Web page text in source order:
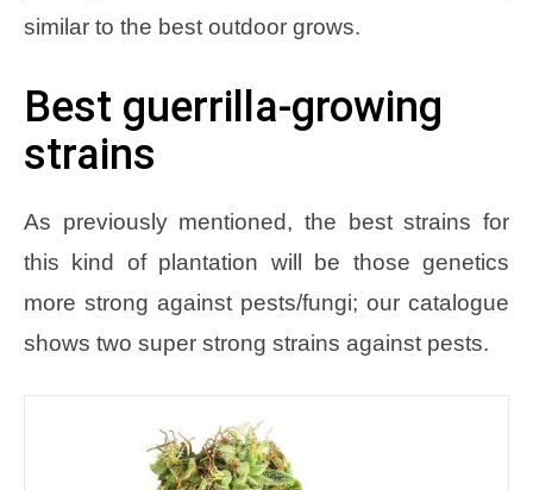
similar to the best outdoor grows.
Best guerrilla-growing
strains
As previously mentioned, the best strains for
this kind of plantation will be those genetics
more strong against pests/fungi; our catalogue
shows two super strong strains against pests.